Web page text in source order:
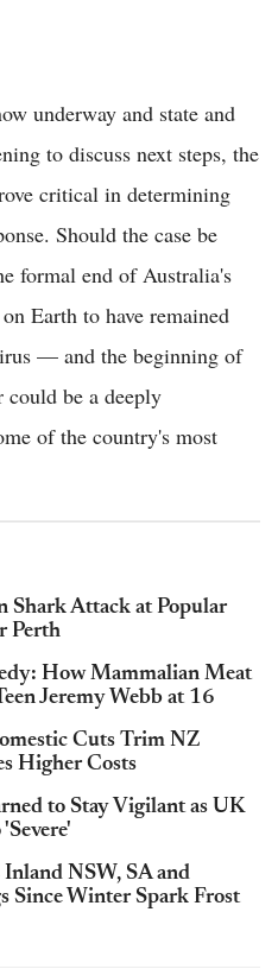
underway and state and
to discuss next steps, the
critical in determining
Should the case be
formal end of Australia's
Earth to have remained
— and the beginning of
be a deeply
of the country's most
Attack at Popular
Perth
How Mammalian Meat
Jeremy Webb at 16
Cuts Trim NZ
Higher Costs
to Stay Vigilant as UK
NSW, SA and
Since Winter Spark Frost